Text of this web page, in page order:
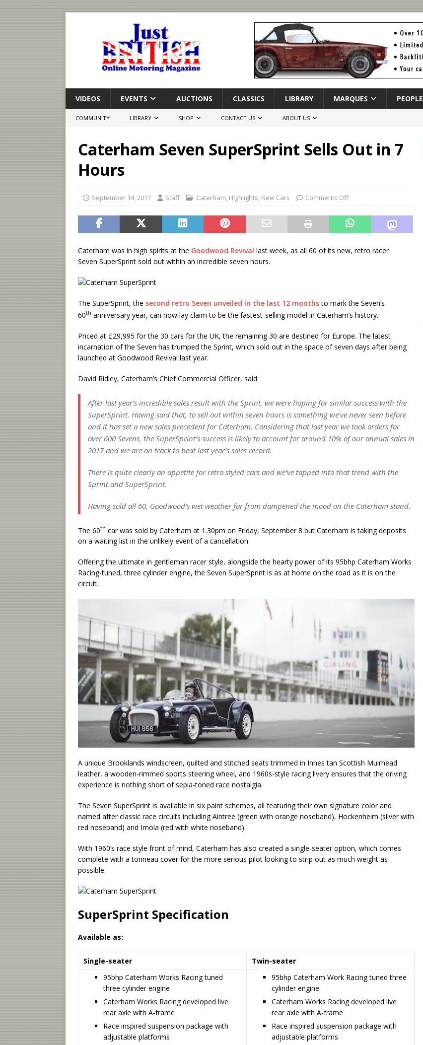
VIDEOS EVENTS AUCTIONS CLASSICS LIBRARY MARQUES PEOPLE
COMMUNITY LIBRARY SHOP CONTACT US ABOUT US
Caterham Seven SuperSprint Sells Out in 7
Hours
September 14, 2017 Staff Caterham, Highlights, New Cars Comments Off
Caterham was in high spirits at the Goodwood Revival last week, as all 60 of its new, retro racer
Seven SuperSprint sold out within an incredible seven hours.
The SuperSprint, the second retro Seven unveiled in the last 12 monthsto mark the Seven’s
60th anniversary year, can now lay claim to be the fastest-selling model in Caterham’s history.
Priced at £29,995 for the 30 cars for the UK, the remaining 30 are destined for Europe. The latest
incarnation of the Seven has trumped the Sprint, which sold out in the space of seven days after being
launched at Goodwood Revival last year.
David Ridley, Caterham’s Chief Commercial Officer, said:
After last year’s incredible sales result with the Sprint, we were hoping for similar success with the
SuperSprint. Having said that, to sell out within seven hours is something we’ve never seen before
and it has set a new sales precedent for Caterham. Considering that last year we took orders for
over 600 Sevens, the SuperSprint’s success is likely to account for around 10% of our annual sales in
2017 and we are on track to beat last year’s sales record.
There is quite clearly an appetite for retro styled cars and we’ve tapped into that trend with the
Sprint and SuperSprint.
Having sold all 60, Goodwood’s wet weather far from dampened the mood on the Caterham stand.
The 60th car was sold by Caterham at 1.30pm on Friday, September 8 but Caterham is taking deposits
on a waiting list in the unlikely event of a cancellation.
Offering the ultimate in gentleman racer style, alongside the hearty power of its 95bhp Caterham Works
Racing-tuned, three cylinder engine, the Seven SuperSprint is as at home on the road as it is on the
circuit.
A unique Brooklands windscreen, quilted and stitched seats trimmed in Innes tan Scottish Muirhead
leather, a wooden-rimmed sports steering wheel, and 1960s-style racing livery ensures that the driving
experience is nothing short of sepia-toned race nostalgia.
The Seven SuperSprint is available in six paint schemes, all featuring their own signature color and
named after classic race circuits including Aintree (green with orange noseband), Hockenheim (silver with
red noseband) and Imola (red with white noseband).
With 1960’s race style front of mind, Caterham has also created a single-seater option, which comes
complete with a tonneau cover for the more serious pilot looking to strip out as much weight as
possible.
SuperSprint Specification
Available as:
Single-seater
Twin-seater
95bhp Caterham Works Racing tuned
three cylinder engine
Caterham Works Racing developed live
rear axle with A-frame
Race inspired suspension package with
adjustable platforms
95bhp Caterham Work Racing tuned three
cylinder engine
Caterham Works Racing developed live
rear axle with A-frame
Race inspired suspension package with
adjustable platforms